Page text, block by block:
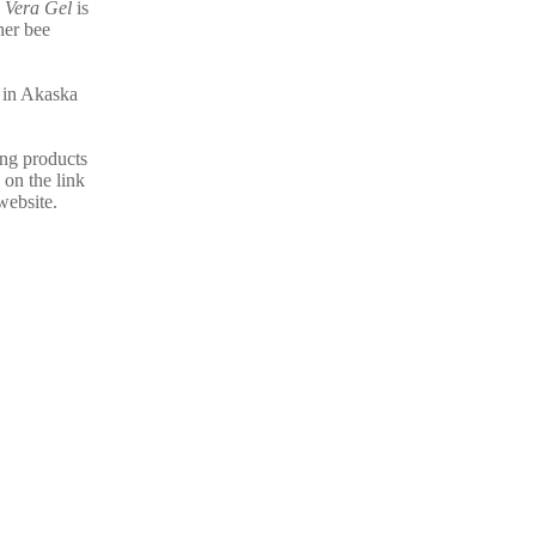
Vera Gel is
bee
Akaska
products
on the link